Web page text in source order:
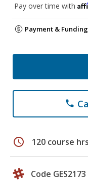
Pay over time with
Payment &
phone
schedule 120 course hrs
Code GES2173